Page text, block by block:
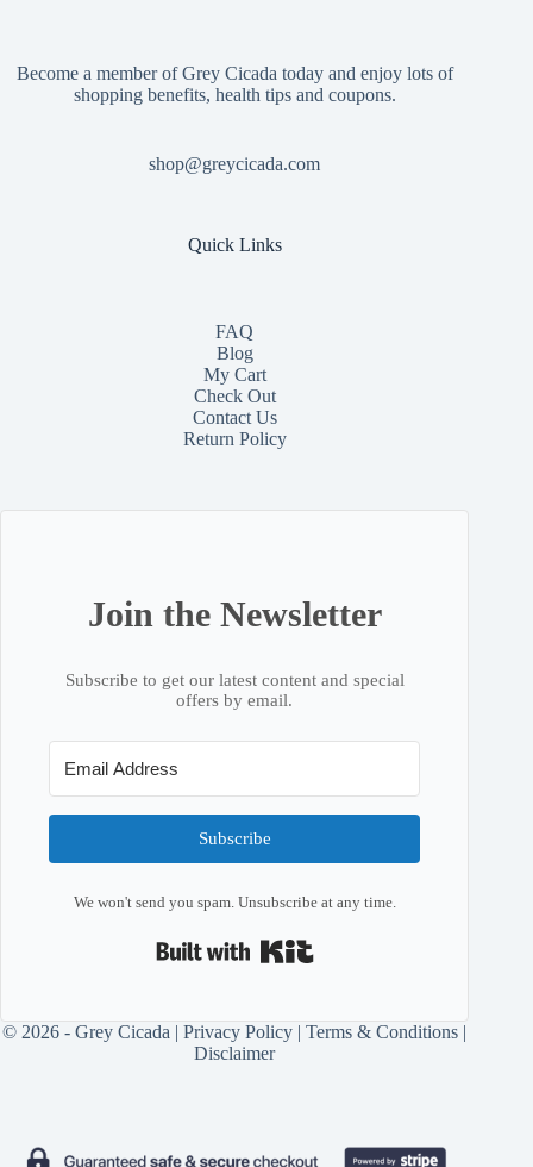
Become a member of Grey Cicada today and enjoy lots of
shopping benefits, health tips and coupons.
shop@greycicada.com
Quick Links
FAQ
Blog
My Cart
Check Out
ContactUs
Return Policy
Join the Newsletter
Subscribe to get our latest content and special
offers by email.
Subscribe
We won't send you spam. Unsubscribe at any time.
© 2026 - Grey Cicada |Privacy Policy |Terms & Conditions |
Disclaimer